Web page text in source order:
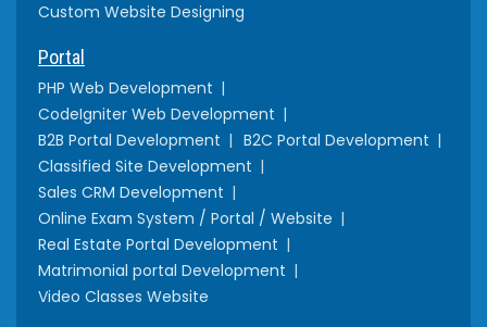
Custom Website Designing
Portal
PHP Web Development
CodeIgniter Web Development
B2B Portal Development
B2C Portal Development
Classified Site Development
Sales CRM Development
Online Exam System / Portal / Website
Real Estate Portal Development
Matrimonial portal Development
Video Classes Website